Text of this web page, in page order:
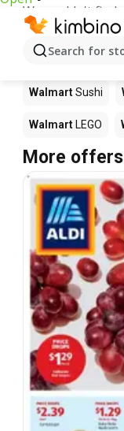
Search for
We couldn't find
Other
Walmart
WalmartSushi
Walmart LEGO
More